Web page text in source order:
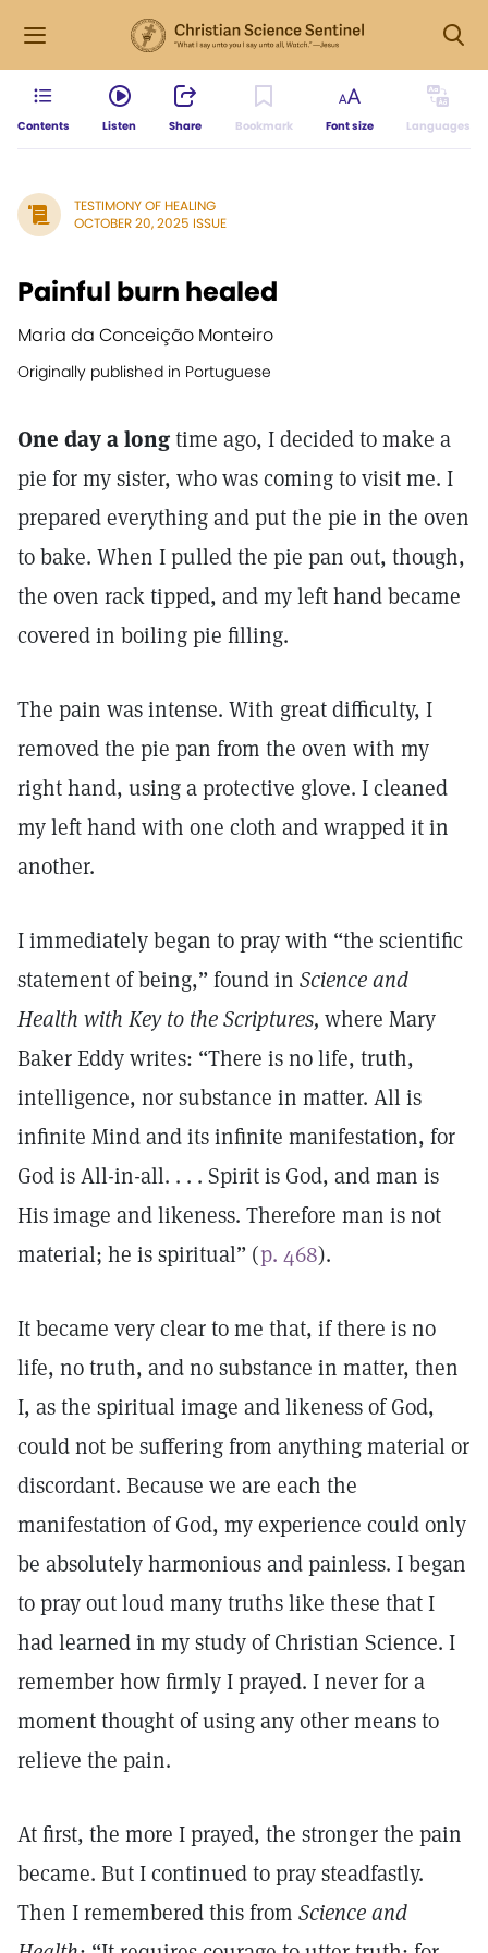
Contents Listen Share Bookmark Font size Languages
TESTIMONY OF HEALING
OCTOBER 20, 2025 ISSUE
Painful burn healed
Maria da Conceição Monteiro
Originally published in Portuguese
One day a longtime ago, I decided to make a
pie for my sister, who was coming to visit me. I
prepared everything and put the pie in the oven
to bake. When I pulled the pie pan out, though,
the oven rack tipped, and my left hand became
covered in boiling pie filling.
The pain was intense. With great difficulty, I
removed the pie pan from the oven with my
right hand, using a protective glove. I cleaned
my left hand with one cloth and wrapped it in
another.
I immediately began to pray with “the scientific
statement of being,” found in Science and
Health with Key to the Scriptures, where Mary
Baker Eddy writes: “There is no life, truth,
intelligence, nor substance in matter. All is
infinite Mind and its infinite manifestation, for
God is All-in-all. . . . Spirit is God, and man is
His image and likeness. Therefore man is not
material; he is spiritual” (p. 468).
It became very clear to me that, if there is no
life, no truth, and no substance in matter, then
I, as the spiritual image and likeness of God,
could not be suffering from anything material or
discordant. Because we are each the
manifestation of God, my experience could only
be absolutely harmonious and painless. I began
to pray out loud many truths like these that I
had learned in my study of Christian Science. I
remember how firmly I prayed. I never for a
moment thought of using any other means to
relieve the pain.
At first, the more I prayed, the stronger the pain
became. But I continued to pray steadfastly.
Then I remembered this from Science and